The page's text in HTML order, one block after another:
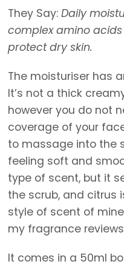
They Say: Daily
complex amino
protect dry skin.
The moisturiser has
It’s not a thick
however you do not
coverage of your
to massage into the
feeling soft and
type of scent, but it
the scrub, and citrus
style of scent of
my fragrance
It comes in a 50ml